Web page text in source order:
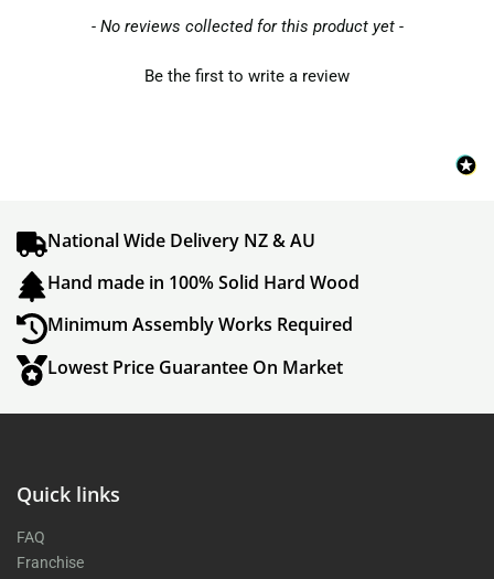
- No reviews collected for this product yet -
Be the first to write a review
National Wide Delivery NZ & AU
Hand made in 100% Solid Hard Wood
Minimum Assembly Works Required
Lowest Price Guarantee On Market
Quick links
FAQ
Franchise